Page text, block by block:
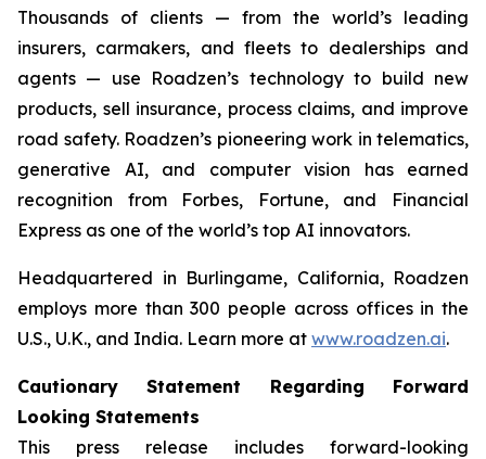
Thousands of clients — from the world’s leading
insurers, carmakers, and fleets to dealerships and
agents — use Roadzen’s technology to build new
products, sell insurance, process claims, and improve
road safety. Roadzen’s pioneering work in telematics,
generative AI, and computer vision has earned
recognition from Forbes, Fortune, and Financial
Express as one of the world’s top AI innovators.
Headquartered in Burlingame, California, Roadzen
employs more than 300 people across offices in the
U.S., U.K., and India. Learn more at www.roadzen.ai.
Cautionary Statement Regarding Forward
Looking Statements
This press release includes forward-looking